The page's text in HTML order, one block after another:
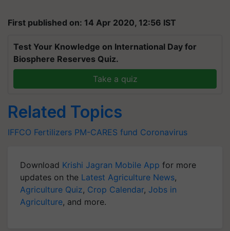
First published on: 14 Apr 2020, 12:56 IST
Test Your Knowledge on International Day for
Biosphere Reserves Quiz.
Take a quiz
Related Topics
IFFCO Fertilizers PM-CARES fund Coronavirus
Download Krishi Jagran Mobile App for more
updates on the Latest Agriculture News,
Agriculture Quiz, Crop Calendar, Jobs in
Agriculture, and more.